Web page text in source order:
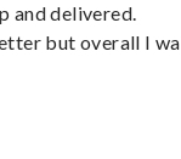
and delivered.
but overall I